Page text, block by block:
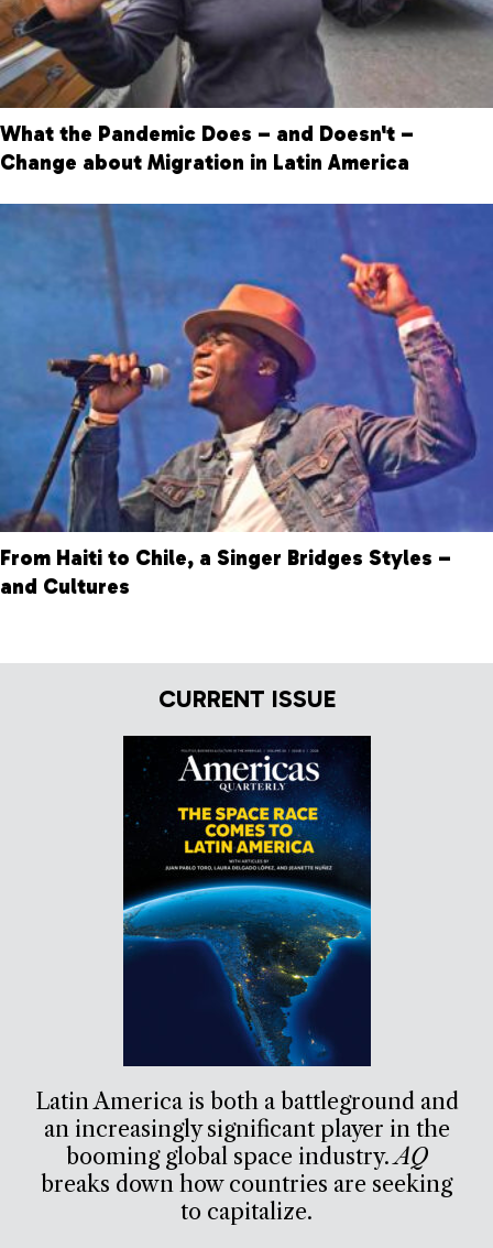
What the Pandemic Does – and Doesn't –
Change about Migration in Latin America
From Haiti to Chile, a Singer Bridges Styles –
and Cultures
CURRENT ISSUE
Latin America is both a battleground and
an increasingly significant player in the
booming global space industry.AQ
breaks down how countries are seeking
to capitalize.